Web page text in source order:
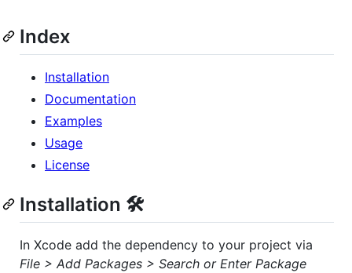
Index
Installation
Documentation
Examples
Usage
License
Installation 🛠
In Xcode add the dependency to your project via
File > Add Packages > Search or Enter Package